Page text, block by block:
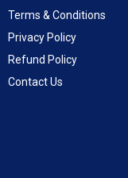
Terms & Conditions
Privacy Policy
Refund Policy
Contact Us